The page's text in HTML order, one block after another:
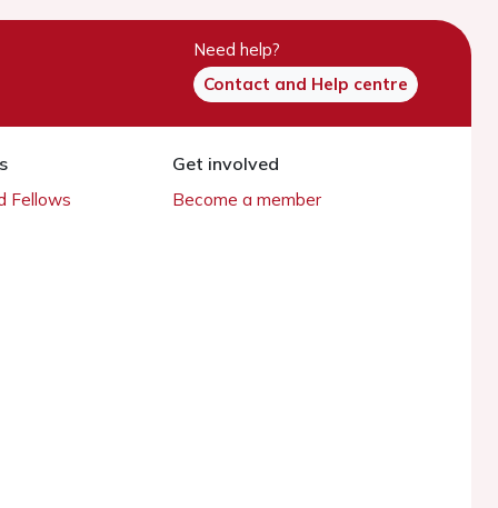
Need help?
Contact and Help centre
Fellows
Get involved
Become a member